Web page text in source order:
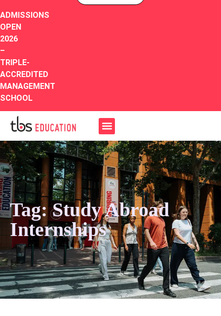
ADMISSIONS
OPEN
2026
–
TRIPLE-
ACCREDITED
MANAGEMENT
SCHOOL
Tag: Study Abroad
Internships